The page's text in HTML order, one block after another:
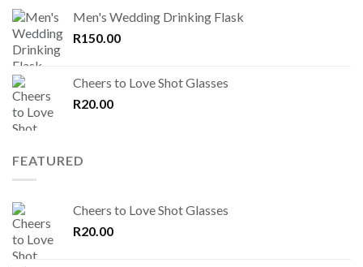
Men's Wedding Drinking Flask
R150.00
Cheers to Love Shot Glasses
R20.00
FEATURED
Cheers to Love Shot Glasses
R20.00